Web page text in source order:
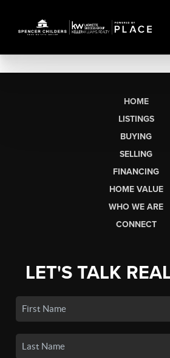
HOME
LISTINGS
BUYING
SELLING
FINANCING
HOME VALUE
WHO WE ARE
CONNECT
LET'S TALK